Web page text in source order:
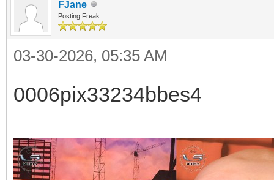
FJane
Posting Freak
03-30-2026, 05:35 AM
0006pix33234bbes4